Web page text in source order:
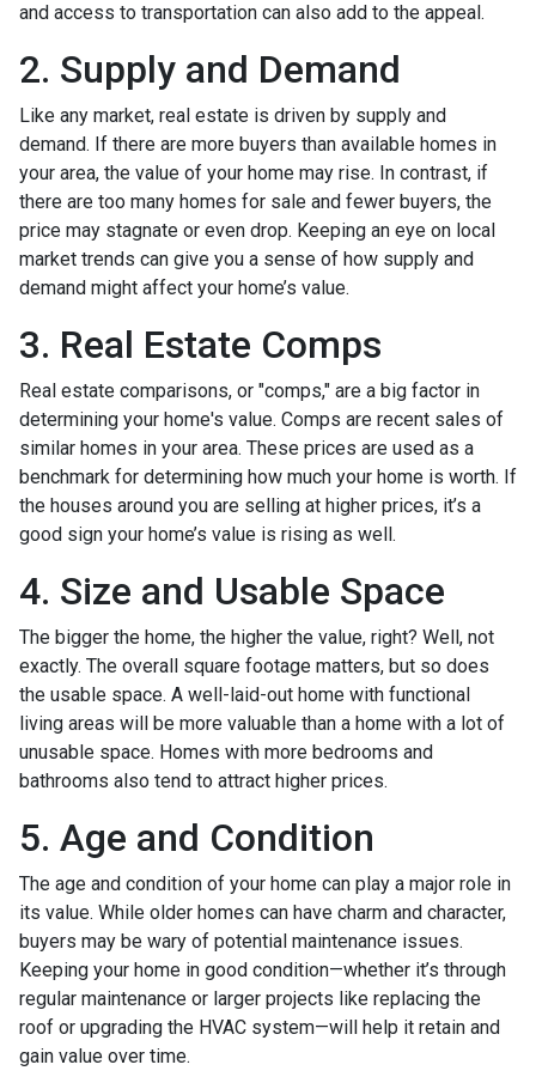
and access to transportation can also add to the appeal.
2. Supply and Demand
Like any market, real estate is driven by supply and
demand. If there are more buyers than available homes in
your area, the value of your home may rise. In contrast, if
there are too many homes for sale and fewer buyers, the
price may stagnate or even drop. Keeping an eye on local
market trends can give you a sense of how supply and
demand might affect your home’s value.
3. Real Estate Comps
Real estate comparisons, or "comps," are a big factor in
determining your home's value. Comps are recent sales of
similar homes in your area. These prices are used as a
benchmark for determining how much your home is worth. If
the houses around you are selling at higher prices, it’s a
good sign your home’s value is rising as well.
4. Size and Usable Space
The bigger the home, the higher the value, right? Well, not
exactly. The overall square footage matters, but so does
the usable space. A well-laid-out home with functional
living areas will be more valuable than a home with a lot of
unusable space. Homes with more bedrooms and
bathrooms also tend to attract higher prices.
5. Age and Condition
The age and condition of your home can play a major role in
its value. While older homes can have charm and character,
buyers may be wary of potential maintenance issues.
Keeping your home in good condition—whether it’s through
regular maintenance or larger projects like replacing the
roof or upgrading the HVAC system—will help it retain and
gain value over time.